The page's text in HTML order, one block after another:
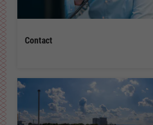
Contact